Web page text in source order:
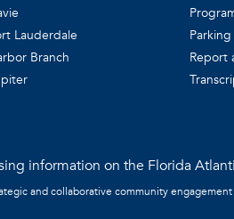
Lauderdale
Branch
Parking
Report
information on the Florida
and collaborative community